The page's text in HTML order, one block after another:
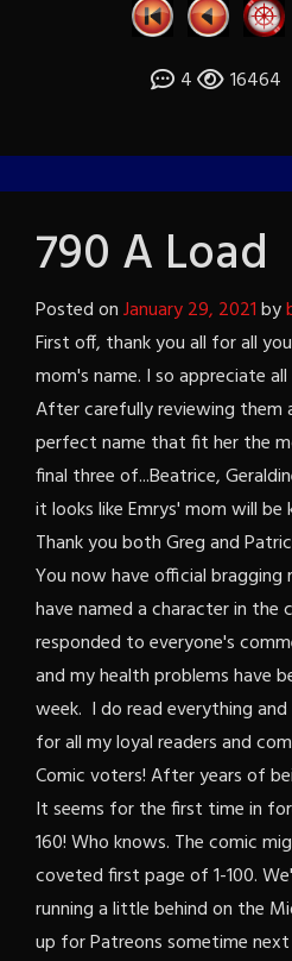
4 16464
790 A Load
Posted onJanuary 29, 2021by
First off, thank you all for all
mom's name. I so appreciate
After carefully reviewing them
perfect name that fit her the
final three of...Beatrice,
it looks like Emrys' mom will be
Thank you both Greg and
You now have official
have named a character in the
responded to everyone's
and my health problems have
week. I do read everything
for all my loyal readers and
Comic voters! After years of
It seems for the first time in
160! Who knows. The comic
coveted first page of 1-100.
running a little behind on the
up for Patreons sometime